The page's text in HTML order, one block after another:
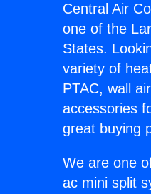
Central Air
one of the
States.
variety of
PTAC, wall
accessories
great buying
We are one
ac mini split